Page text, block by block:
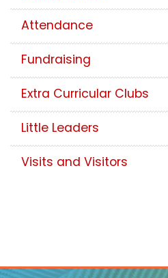
Attendance
Fundraising
Extra Curricular Clubs
Little Leaders
Visits and Visitors